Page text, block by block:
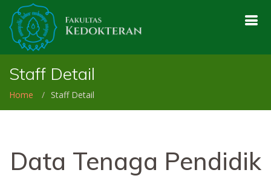
Staff Detail
Home Staff Detail
Data Tenaga Pendidik